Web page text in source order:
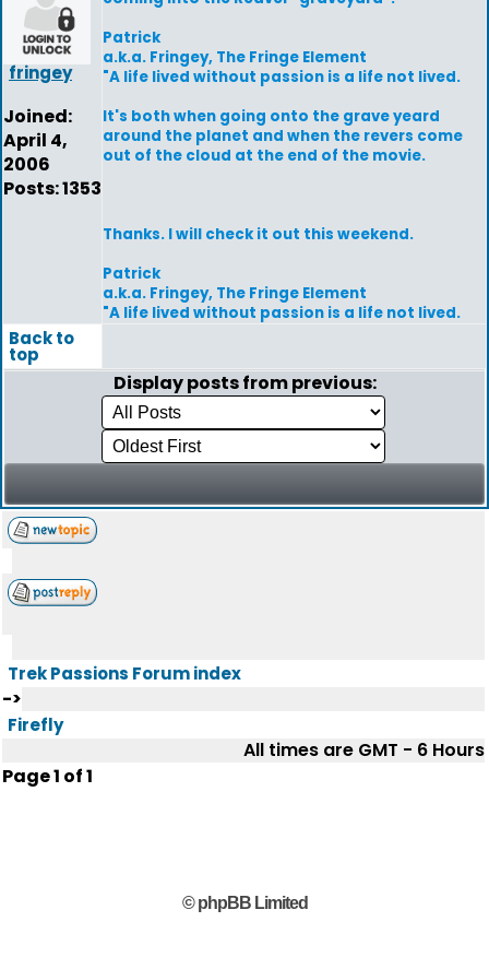
fringey
Joined:
April 4,
2006
Posts: 1353
Patrick
a.k.a. Fringey, The Fringe Element
"A life lived without passion is a life not lived.
It's both when going onto the grave yeard
around the planet and when the revers come
out of the cloud at the end of the movie.
Thanks. I will check it out this weekend.
Patrick
a.k.a. Fringey, The Fringe Element
"A life lived without passion is a life not lived.
Back to
top
Display posts from previous:
Trek Passions Forum index
->
Firefly
All times are GMT - 6 Hours
Page1 of1
© phpBB Limited